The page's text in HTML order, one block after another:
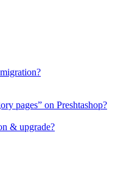
pages” on Preshtashop?
& upgrade?